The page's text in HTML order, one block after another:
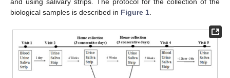
and using salivary strips. The protocol for the collection of the
biological samples is described in Figure 1.